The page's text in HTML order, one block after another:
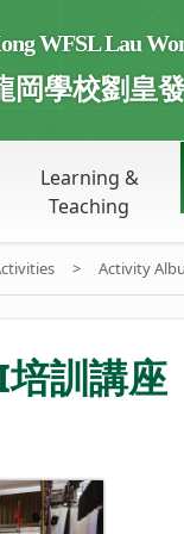
WFSL Lau
岡學校劉皇
Learning &
Teaching
> Activity
訓講座